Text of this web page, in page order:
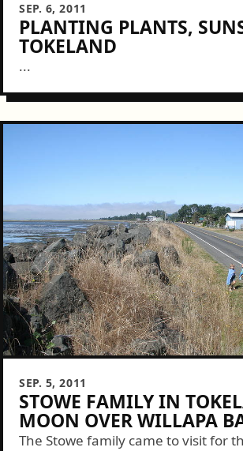
SEP. 6, 2011
PLANTING PLANTS,
TOKELAND
...
SEP. 5, 2011
STOWE FAMILY IN
MOON OVER WILLAPA
The Stowe family came to visit for